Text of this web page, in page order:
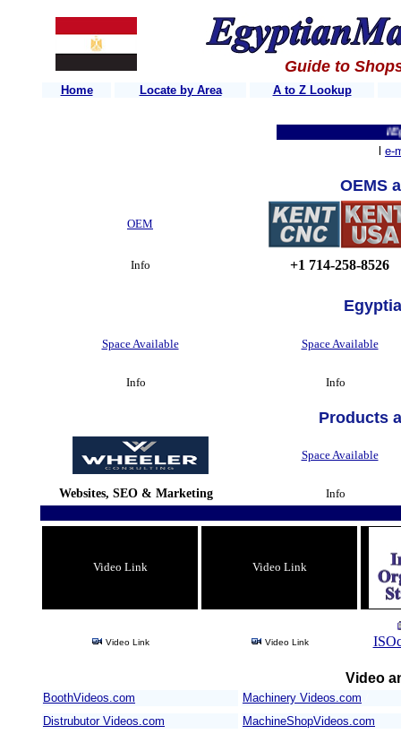
Guide to
Home Locate by Area A to Z Lookup
e-
OEMS
OEM
Info +1 714-258-8526
Space Available Space Available
Info Info
Products
Space Available
Websites, SEO & Marketing Info
Video Link Video Link
Video Link Video Link
Video
BoothVideos.com Machinery Videos.com
Distrubutor Videos.com
MachineShopVideos.com